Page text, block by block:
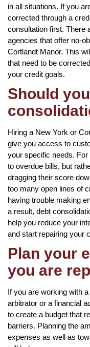
in all situations. If you
corrected through a
consultation first. There
agencies that offer no-
Cortlandt Manor. This
that need to be
your credit goals.
Should
Hiring a New York or
give you access to
your specific needs.
to overdue bills, but
dragging their score
too many open lines of
having trouble making
a result, debt
help you reduce your
and start repairing your
Plan your
you are
If you are working with
arbitrator or a financial
to create a budget that
barriers. Planning the
expenses as well as